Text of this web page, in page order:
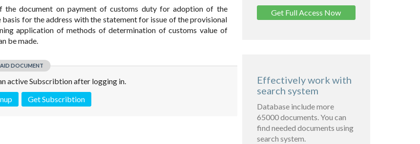
document on payment of customs duty for adoption of the
for the address with the statement for issue of the provisional
application of methods of determination of customs value of
be made.
DOCUMENT
active Subscribtion after logging in.
Get Subscribtion
Get Full Access Now
Effectively work with
search system
Database include more
65000 documents. You can
find needed documents using
search system.